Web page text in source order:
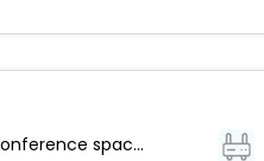
Conference space size (meters) - 0